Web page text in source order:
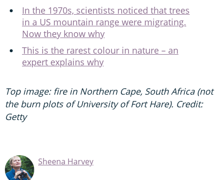
In the 1970s, scientists noticed that trees
in a US mountain range were migrating.
Now they know why
This is the rarest colour in nature – an
expert explains why
Top image: fire in Northern Cape, South Africa (not
the burn plots of University of Fort Hare). Credit:
Getty
Sheena Harvey